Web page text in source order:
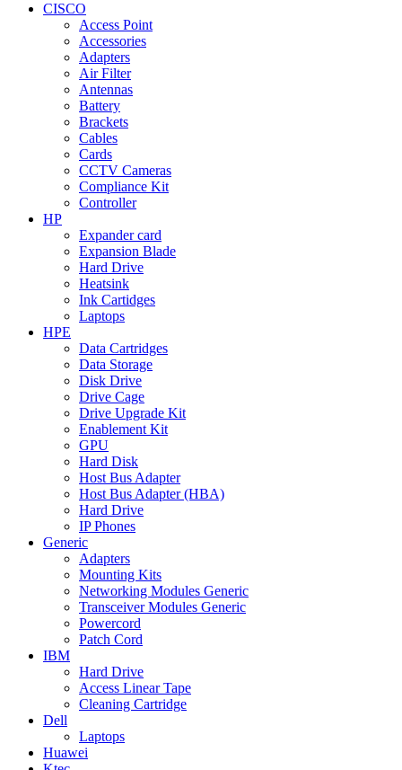
CISCO
Access Point
Accessories
Adapters
Air Filter
Antennas
Battery
Brackets
Cables
Cards
CCTV Cameras
Compliance Kit
Controller
HP
Expander card
Expansion Blade
Hard Drive
Heatsink
Ink Cartidges
Laptops
HPE
Data Cartridges
Data Storage
Disk Drive
Drive Cage
Drive Upgrade Kit
Enablement Kit
GPU
Hard Disk
Host Bus Adapter
Host Bus Adapter (HBA)
Hard Drive
IP Phones
Generic
Adapters
Mounting Kits
Networking Modules Generic
Transceiver Modules Generic
Powercord
Patch Cord
IBM
Hard Drive
Access Linear Tape
Cleaning Cartridge
Dell
Laptops
Huawei